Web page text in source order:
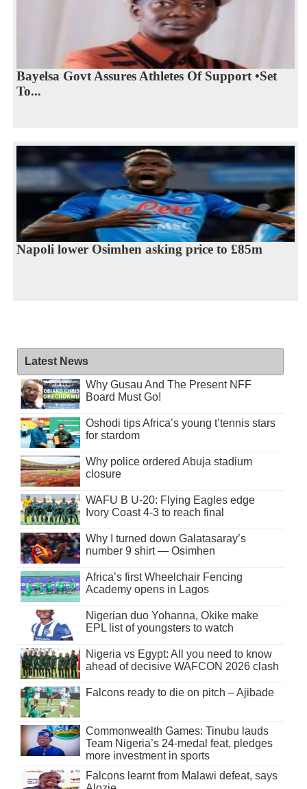
Bayelsa Govt Assures Athletes Of Support •Set
To...
Napoli lower Osimhen asking price to £85m
Latest News
Why Gusau And The Present NFF
Board Must Go!
Oshodi tips Africa’s young t’tennis stars
for stardom
Why police ordered Abuja stadium
closure
WAFU B U-20: Flying Eagles edge
Ivory Coast 4-3 to reach final
Why I turned down Galatasaray’s
number 9 shirt — Osimhen
Africa’s first Wheelchair Fencing
Academy opens in Lagos
Nigerian duo Yohanna, Okike make
EPL list of youngsters to watch
Nigeria vs Egypt: All you need to know
ahead of decisive WAFCON 2026 clash
Falcons ready to die on pitch – Ajibade
Commonwealth Games: Tinubu lauds
Team Nigeria’s 24-medal feat, pledges
more investment in sports
Falcons learnt from Malawi defeat, says